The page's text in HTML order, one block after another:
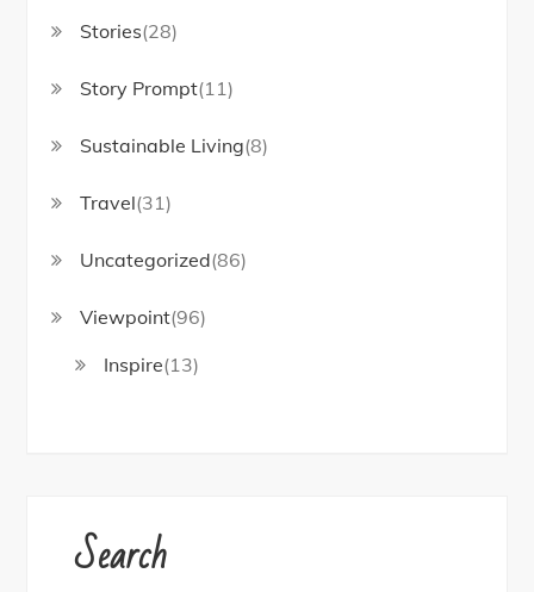
Stories(28)
Story Prompt(11)
Sustainable Living(8)
Travel(31)
Uncategorized(86)
Viewpoint(96)
Inspire(13)
Search